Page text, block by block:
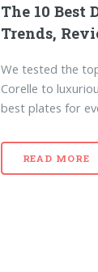
The 10 Best
Trends,
We tested the
Corelle to
best plates for
READ MORE